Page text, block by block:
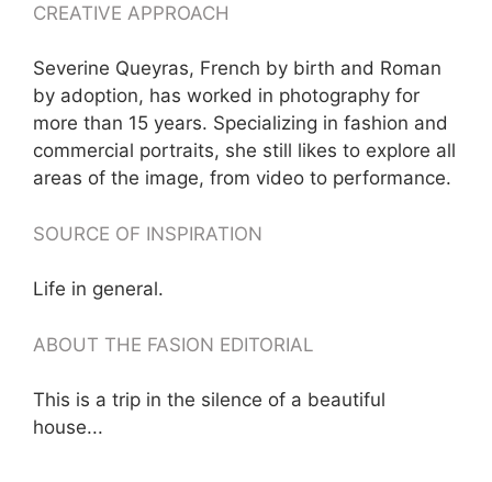
CREATIVE APPROACH
Severine Queyras, French by birth and Roman
by adoption, has worked in photography for
more than 15 years. Specializing in fashion and
commercial portraits, she still likes to explore all
areas of the image, from video to performance.
SOURCE OF INSPIRATION
Life in general.
ABOUT THE FASION EDITORIAL
This is a trip in the silence of a beautiful
house...